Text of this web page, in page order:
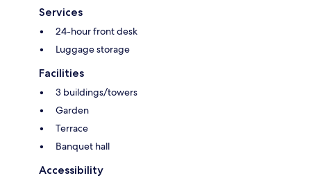
Services
24-hour front desk
Luggage storage
Facilities
3 buildings/towers
Garden
Terrace
Banquet hall
Accessibility